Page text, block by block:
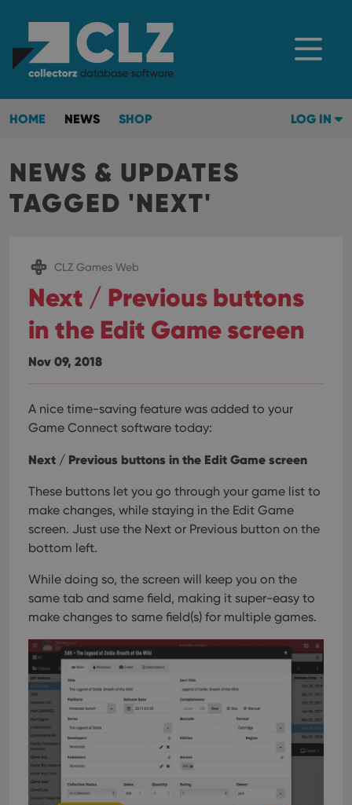
HOME NEWS SHOP LOG IN
NEWS & UPDATES
TAGGED 'NEXT'
CLZ Games Web
Next / Previous buttons
in the Edit Game screen
Nov 09, 2018
A nice time-saving feature was added to your
Game Connect software today:
Next / Previous buttons in the Edit Game screen
These buttons let you go through your game list to
make changes, while staying in the Edit Game
screen. Just use the Next or Previous button on the
bottom left.
While doing so, the screen will keep you on the
same tab and same field, making it super-easy to
make changes to same field(s) for multiple games.